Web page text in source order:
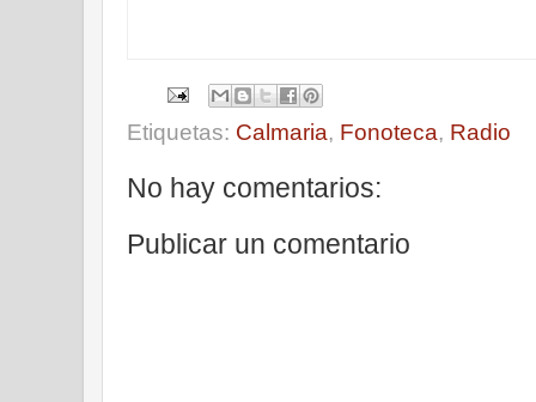
Etiquetas: Calmaria, Fonoteca, Radio
No hay comentarios:
Publicar un comentario